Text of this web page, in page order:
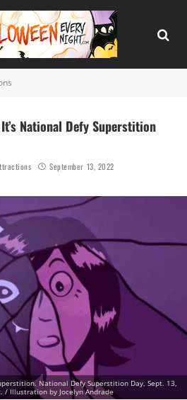
National Defy Superstition
September 13, 2022
National Defy Superstition Day, Sept. 13,
Illustration by Jocelyn Andrade